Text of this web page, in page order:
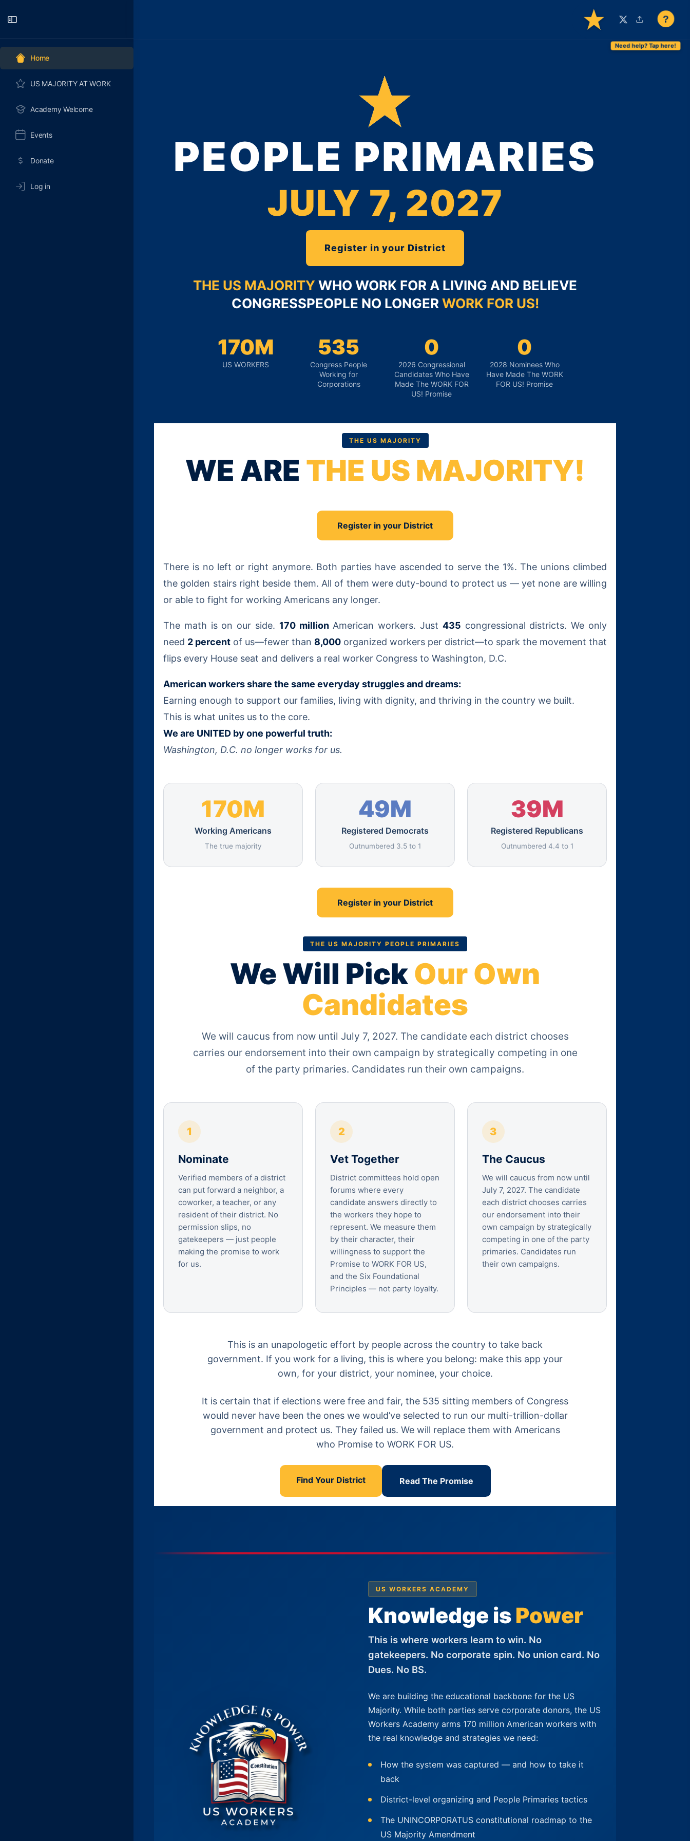
Panel
Home
US MAJORITY AT WORK
Academy Welcome
Events
Donate
Log in
?
PEOPLE PRIMARIES
JULY 7, 2027
Register in your District
THE US MAJORITY WHO WORK FOR A LIVING AND BELIEVE
CONGRESSPEOPLE NO LONGERWORK FOR US!
170M
US WORKERS
535
Congress People
Working for
Corporations
0
2026 Congressional
Candidates Who Have
Made The WORK FOR
US! Promise
0
2028 Nominees Who
Have Made The WORK
FOR US! Promise
THE US MAJORITY
WE ARE THE US MAJORITY!
Register in your District
There is no left or right anymore. Both parties have ascended to serve the 1%. The unions climbed
the golden stairs right beside them. All of them were duty-bound to protect us — yet none are willing
or able to fight for working Americans any longer.
The math is on our side. 170 millionAmerican workers. Just 435 congressional districts. We only
need 2 percent of us—fewer than 8,000 organized workers per district—to spark the movement that
flips every House seat and delivers a real worker Congress to Washington, D.C.
American workers share the same everyday struggles and dreams:
Earning enough to support our families, living with dignity, and thriving in the country we built.
This is what unites us to the core.
We are UNITED by one powerful truth:
Washington, D.C. no longer works for us.
170M
Working Americans
The true majority
49M
Registered Democrats
Outnumbered 3.5 to 1
39M
Registered Republicans
Outnumbered 4.4 to 1
Register in your District
THE US MAJORITY PEOPLE PRIMARIES
We Will PickOur Own
Candidates
We will caucus from now until July 7, 2027. The candidate each district chooses
carries our endorsement into their own campaign by strategically competing in one
of the party primaries. Candidates run their own campaigns.
1
Nominate
Verified members of a district
can put forward a neighbor, a
coworker, a teacher, or any
resident of their district. No
permission slips, no
gatekeepers — just people
making the promise to work
for us.
2
Vet Together
District committees hold open
forums where every
candidate answers directly to
the workers they hope to
represent. We measure them
by their character, their
willingness to support the
Promise to WORK FOR US,
and the Six Foundational
Principles — not party loyalty.
3
The Caucus
We will caucus from now until
July 7, 2027. The candidate
each district chooses carries
our endorsement into their
own campaign by strategically
competing in one of the party
primaries. Candidates run
their own campaigns.
This is an unapologetic effort by people across the country to take back
government. If you work for a living, this is where you belong: make this app your
own, for your district, your nominee, your choice.
It is certain that if elections were free and fair, the 535 sitting members of Congress
would never have been the ones we would’ve selected to run our multi-trillion-dollar
government and protect us. They failed us. We will replace them with Americans
who Promise to WORK FOR US.
Find Your District Read The Promise
US WORKERS ACADEMY
Knowledge is Power
This is where workers learn to win. No
gatekeepers. No corporate spin. No union card. No
Dues. No BS.
We are building the educational backbone for the US
Majority. While both parties serve corporate donors, the US
Workers Academy arms 170 million American workers with
the real knowledge and strategies we need:
How the system was captured — and how to take it
back
District-level organizing and People Primaries tactics
The UNINCORPORATUS constitutional roadmap to the
US Majority Amendment